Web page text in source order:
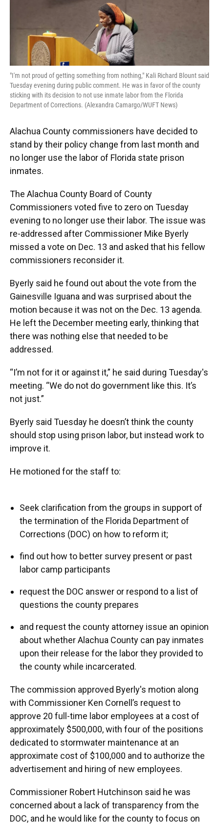
o
k
"I'm not proud of getting something from nothing," Kali Richard Blount said
Tuesday evening during public comment. He was in favor of the county
sticking with its decision to not use inmate labor from the Florida
Department of Corrections. (Alexandra Camargo/WUFT News)
Alachua County commissioners have decided to
stand by their policy change from last month and
no longer use the labor of Florida state prison
inmates.
The Alachua County Board of County
Commissioners voted five to zero on Tuesday
evening to no longer use their labor. The issue was
re-addressed after Commissioner Mike Byerly
missed a vote on Dec. 13 and asked that his fellow
commissioners reconsider it.
Byerly said he found out about the vote from the
Gainesville Iguana and was surprised about the
motion because it was not on the Dec. 13 agenda.
He left the December meeting early, thinking that
there was nothing else that needed to be
addressed.
“I’m not for it or against it,” he said during Tuesday's
meeting. “We do not do government like this. It’s
not just.”
Byerly said Tuesday he doesn’t think the county
should stop using prison labor, but instead work to
improve it.
He motioned for the staff to:
Seek clarification from the groups in support of
the termination of the Florida Department of
Corrections (DOC) on how to reform it;
find out how to better survey present or past
labor camp participants
request the DOC answer or respond to a list of
questions the county prepares
and request the county attorney issue an opinion
about whether Alachua County can pay inmates
upon their release for the labor they provided to
the county while incarcerated.
The commission approved Byerly's motion along
with Commissioner Ken Cornell’s request to
approve 20 full-time labor employees at a cost of
approximately $500,000, with four of the positions
dedicated to stormwater maintenance at an
approximate cost of $100,000 and to authorize the
advertisement and hiring of new employees.
Commissioner Robert Hutchinson said he was
concerned about a lack of transparency from the
DOC, and he would like for the county to focus on